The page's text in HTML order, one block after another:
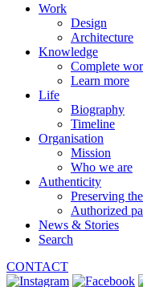
Work
Design
Architecture
Knowledge
Complete
Learn more
Life
Biography
Timeline
Organisation
Mission
Who we are
Authenticity
Preserving
Authorized
News & Stories
Search
CONTACT